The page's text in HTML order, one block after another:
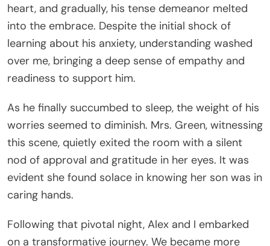
heart, and gradually, his tense demeanor melted
into the embrace. Despite the initial shock of
learning about his anxiety, understanding washed
over me, bringing a deep sense of empathy and
readiness to support him.
As he finally succumbed to sleep, the weight of his
worries seemed to diminish. Mrs. Green, witnessing
this scene, quietly exited the room with a silent
nod of approval and gratitude in her eyes. It was
evident she found solace in knowing her son was in
caring hands.
Following that pivotal night, Alex and I embarked
on a transformative journey. We became more